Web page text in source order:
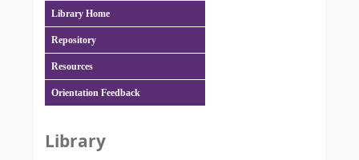
Library Home
Repository
Resources
Orientation Feedback
Library